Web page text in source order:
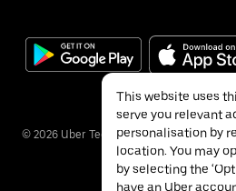
© 2026 Uber Technologies Inc.
This website uses
serve you relevant
personalisation by
location. You may
by selecting the
have an Uber